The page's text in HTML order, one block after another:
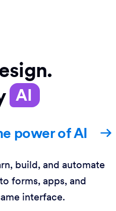
AI
power of AI
build, and automate
forms, apps, and
interface.